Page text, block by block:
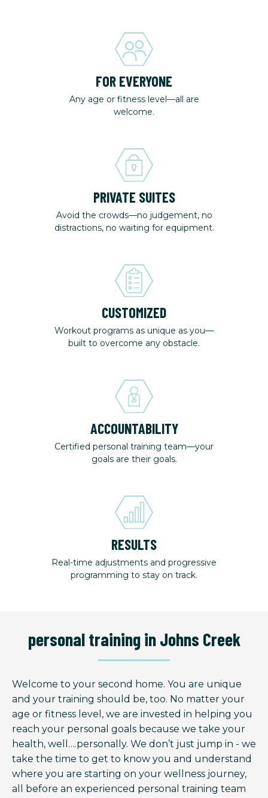
FOR EVERYONE
Any age or fitness level—all are
welcome.
PRIVATE SUITES
Avoid the crowds—no judgement, no
distractions, no waiting for equipment.
CUSTOMIZED
Workout programs as unique as you—
built to overcome any obstacle.
ACCOUNTABILITY
Certified personal training team—your
goals are their goals.
RESULTS
Real-time adjustments and progressive
programming to stay on track.
personal training in Johns Creek
Welcome to your second home. You are unique
and your training should be, too. No matter your
age or fitness level, we are invested in helping you
reach your personal goals because we take your
health, well….personally. We don’t just jump in - we
take the time to get to know you and understand
where you are starting on your wellness journey,
all before an experienced personal training team